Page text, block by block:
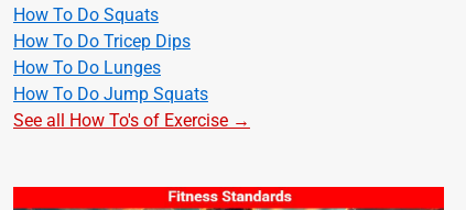
How To Do Squats
How To Do Tricep Dips
How To Do Lunges
How To Do Jump Squats
See all How To's of Exercise →